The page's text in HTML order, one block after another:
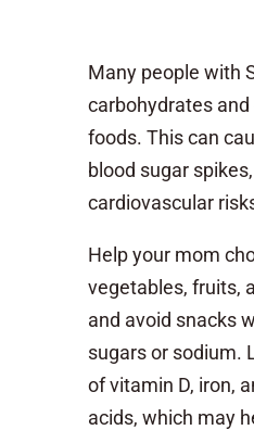
Many people with
carbohydrates and
foods. This can
blood sugar
cardiovascular
Help your mom
vegetables, fruits,
and avoid snacks
sugars or sodium.
of vitamin D, iron,
acids, which may